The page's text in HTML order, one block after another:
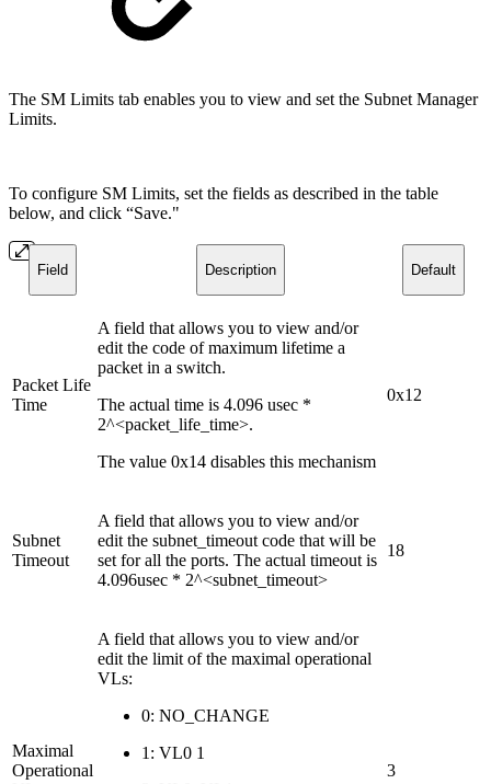
The SM Limits tab enables you to view and set the Subnet Manager
Limits.
To configure SM Limits, set the fields as described in the table
below, and click “Save."
Field Description Default
Packet Life
Time
A field that allows you to view and/or
edit the code of maximum lifetime a
packet in a switch.
The actual time is 4.096 usec *
2^<packet_life_time>.
The value 0x14 disables this mechanism
0x12
Subnet
Timeout
A field that allows you to view and/or
edit the subnet_timeout code that will be
set for all the ports. The actual timeout is
4.096usec * 2^<subnet_timeout>
18
Maximal
Operational
A field that allows you to view and/or
edit the limit of the maximal operational
VLs:
0: NO_CHANGE
1: VL0 1
3